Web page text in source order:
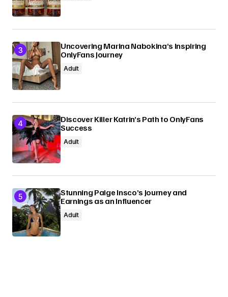
Uncovering Marina Nabokina’s Inspiring
OnlyFans Journey
Adult
Discover Killer Katrin’s Path to OnlyFans
Success
Adult
Stunning Paige Insco’s Journey and
Earnings as an Influencer
Adult